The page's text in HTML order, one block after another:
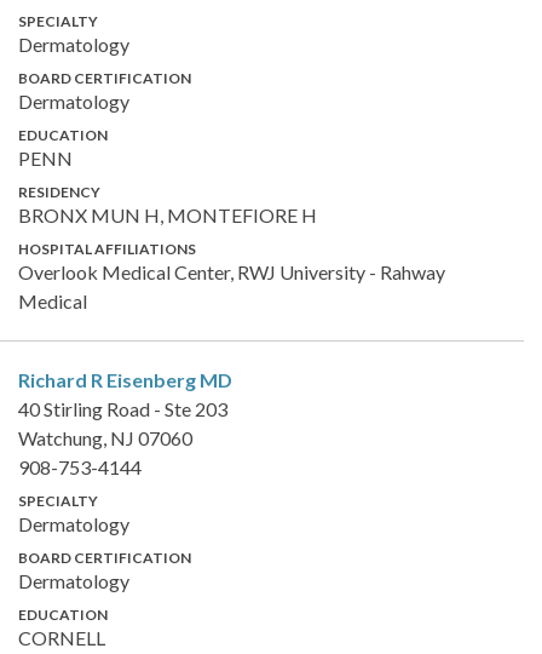
SPECIALTY
Dermatology
BOARD CERTIFICATION
Dermatology
EDUCATION
PENN
RESIDENCY
BRONX MUN H, MONTEFIORE H
HOSPITAL AFFILIATIONS
Overlook Medical Center, RWJ University - Rahway
Medical
Richard R Eisenberg MD
40 Stirling Road - Ste 203
Watchung, NJ 07060
908-753-4144
SPECIALTY
Dermatology
BOARD CERTIFICATION
Dermatology
EDUCATION
CORNELL